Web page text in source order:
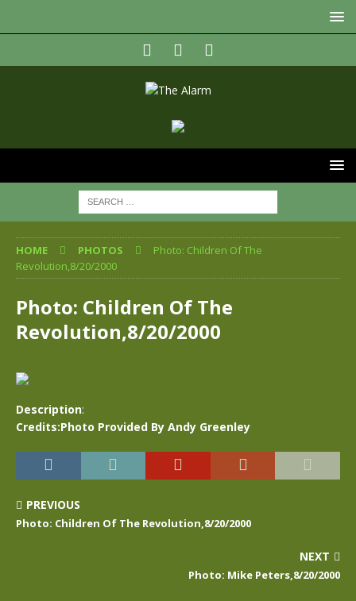
HOME PHOTOS
Photo: Children Of The
Revolution,8/20/2000
Photo: Children Of The
Revolution,8/20/2000
Description:
Credits:Photo Provided By Andy Greenley
PREVIOUS
Photo: Children Of The Revolution,8/20/2000
NEXT
Photo: Mike Peters,8/20/2000